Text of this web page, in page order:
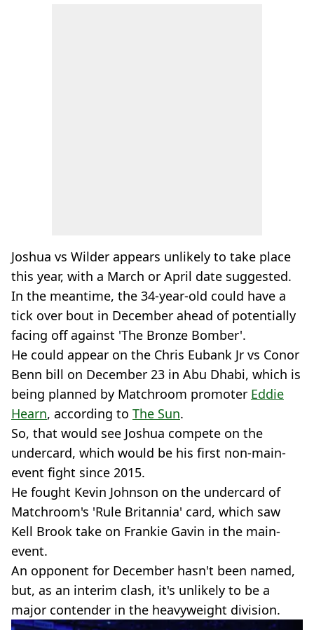
Joshua vs Wilder appears unlikely to take place
this year, with a March or April date suggested.
In the meantime, the 34-year-old could have a
tick over bout in December ahead of potentially
facing off against 'The Bronze Bomber'.
He could appear on the Chris Eubank Jr vs Conor
Benn bill on December 23 in Abu Dhabi, which is
being planned by Matchroom promoter Eddie
Hearn, according to The Sun.
So, that would see Joshua compete on the
undercard, which would be his first non-main-
event fight since 2015.
He fought Kevin Johnson on the undercard of
Matchroom's 'Rule Britannia' card, which saw
Kell Brook take on Frankie Gavin in the main-
event.
An opponent for December hasn't been named,
but, as an interim clash, it's unlikely to be a
major contender in the heavyweight division.